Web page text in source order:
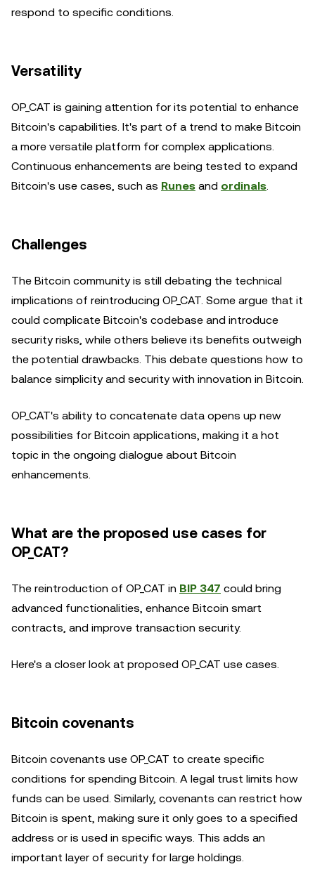
respond to specific conditions.
Versatility
OP_CAT is gaining attention for its potential to enhance
Bitcoin's capabilities. It's part of a trend to make Bitcoin
a more versatile platform for complex applications.
Continuous enhancements are being tested to expand
Bitcoin's use cases, such as Runes and ordinals.
Challenges
The Bitcoin community is still debating the technical
implications of reintroducing OP_CAT. Some argue that it
could complicate Bitcoin's codebase and introduce
security risks, while others believe its benefits outweigh
the potential drawbacks. This debate questions how to
balance simplicity and security with innovation in Bitcoin.
OP_CAT's ability to concatenate data opens up new
possibilities for Bitcoin applications, making it a hot
topic in the ongoing dialogue about Bitcoin
enhancements.
What are the proposed use cases for
OP_CAT?
The reintroduction of OP_CAT in BIP 347 could bring
advanced functionalities, enhance Bitcoin smart
contracts, and improve transaction security.
Here's a closer look at proposed OP_CAT use cases.
Bitcoin covenants
Bitcoin covenants use OP_CAT to create specific
conditions for spending Bitcoin. A legal trust limits how
funds can be used. Similarly, covenants can restrict how
Bitcoin is spent, making sure it only goes to a specified
address or is used in specific ways. This adds an
important layer of security for large holdings.